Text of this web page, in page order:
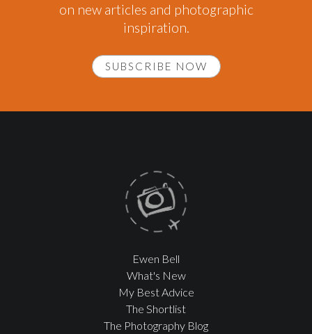
on new articles and photographic
inspiration.
SUBSCRIBE NOW
Ewen Bell
What's New
My Best Advice
The Shortlist
The Photography Blog